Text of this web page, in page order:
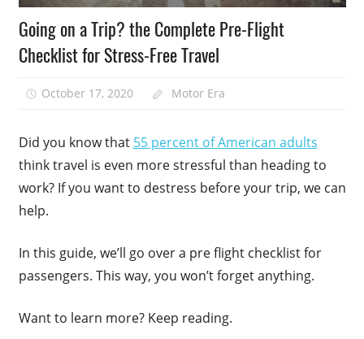
Going on a Trip? the Complete Pre-Flight
Checklist for Stress-Free Travel
October 17, 2020 Motor Era
Did you know that 55 percent of American adults
think travel is even more stressful than heading to
work? If you want to destress before your trip, we can
help.
In this guide, we’ll go over a pre flight checklist for
passengers. This way, you won’t forget anything.
Want to learn more? Keep reading.